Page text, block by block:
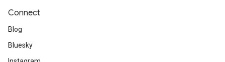
Connect
Blog
Bluesky